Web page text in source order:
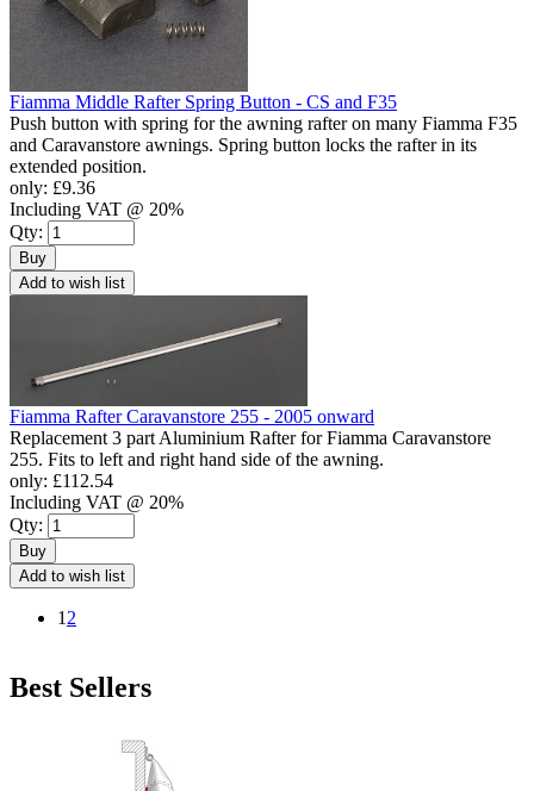
Fiamma Middle Rafter Spring Button - CS and F35
Push button with spring for the awning rafter on many Fiamma F35
and Caravanstore awnings. Spring button locks the rafter in its
extended position.
only: £9.36
Including VAT @ 20%
Qty:
Buy
Add to wish list
Fiamma Rafter Caravanstore 255 - 2005 onward
Replacement 3 part Aluminium Rafter for Fiamma Caravanstore
255. Fits to left and right hand side of the awning.
only: £112.54
Including VAT @ 20%
Qty:
Buy
Add to wish list
1 2
Best Sellers